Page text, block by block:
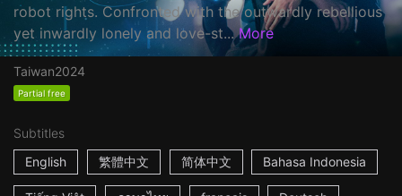
robot rights. Confronted with the outwardly rebellious
yet inwardly lonely and love-st... More
Taiwan2024
Partial free
Subtitles
English
繁體中文 简体中文 Bahasa Indonesia